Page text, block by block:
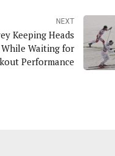
NEXT
Keeping Heads
Waiting for
Performance